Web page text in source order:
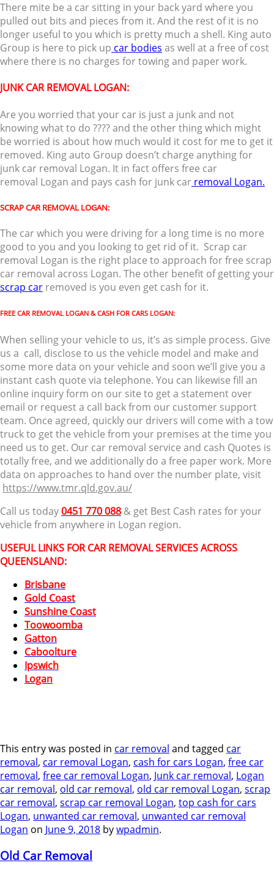
There mite be a car sitting in your back yard where you
pulled out bits and pieces from it. And the rest of it is no
longer useful to you which is pretty much a shell. King auto
Group is here to pick up car bodies as well at a free of cost
where there is no charges for towing and paper work.
JUNK CAR REMOVAL LOGAN:
Are you worried that your car is just a junk and not
knowing what to do ???? and the other thing which might
be worried is about how much would it cost for me to get it
removed. King auto Group doesn’t charge anything for
junk car removal Logan. It in fact offers free car
removal Logan and pays cash for junk car removal Logan.
SCRAP CAR REMOVAL LOGAN:
The car which you were driving for a long time is no more
good to you and you looking to get rid of it. Scrap car
removal Logan is the right place to approach for free scrap
car removal across Logan. The other benefit of getting your
scrap car removed is you even get cash for it.
FREE CAR REMOVAL LOGAN & CASH FOR CARS LOGAN:
When selling your vehicle to us, it’s as simple process. Give
us a call, disclose to us the vehicle model and make and
some more data on your vehicle and soon we’ll give you a
instant cash quote via telephone. You can likewise fill an
online inquiry form on our site to get a statement over
email or request a call back from our customer support
team. Once agreed, quickly our drivers will come with a tow
truck to get the vehicle from your premises at the time you
need us to get. Our car removal service and cash Quotes is
totally free, and we additionally do a free paper work. More
data on approaches to hand over the number plate, visit
https://www.tmr.qld.gov.au/
Call us today0451 770 088 & get Best Cash rates for your
vehicle from anywhere in Logan region.
USEFUL LINKS FOR CAR REMOVAL SERVICES ACROSS
QUEENSLAND:
Brisbane
Gold Coast
Sunshine Coast
Toowoomba
Gatton
Caboolture
Ipswich
Logan
This entry was posted in car removal and tagged car
removal, car removal Logan, cash for cars Logan, free car
removal, free car removal Logan, Junk car removal, Logan
car removal, old car removal, old car removal Logan, scrap
car removal, scrap car removal Logan, top cash for cars
Logan, unwanted car removal, unwanted car removal
Logan on June 9, 2018 bywpadmin.
Old Car Removal